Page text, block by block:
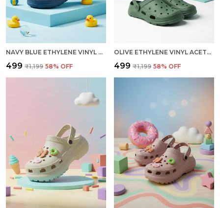
NAVY BLUE ETHYLENE VINYL ACETATE CLOGS FOR MEN
₹499 ₹1,199 58% OFF
OLIVE ETHYLENE VINYL ACETATE CLOGS FOR MEN
₹499 ₹1,199 58% OFF